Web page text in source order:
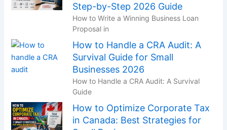
Step-by-Step 2026 Guide
How to Write a Winning Business Loan
Proposal in
How to Handle a CRA Audit: A
Survival Guide for Small
Businesses 2026
How to Handle a CRA Audit: A Survival
Guide
How to Optimize Corporate Tax
in Canada: Best Strategies for